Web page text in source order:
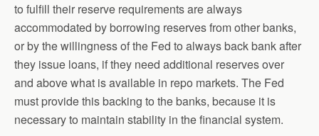
to fulfill their reserve requirements are always
accommodated by borrowing reserves from other banks,
or by the willingness of the Fed to always back bank after
they issue loans, if they need additional reserves over
and above what is available in repo markets. The Fed
must provide this backing to the banks, because it is
necessary to maintain stability in the financial system.